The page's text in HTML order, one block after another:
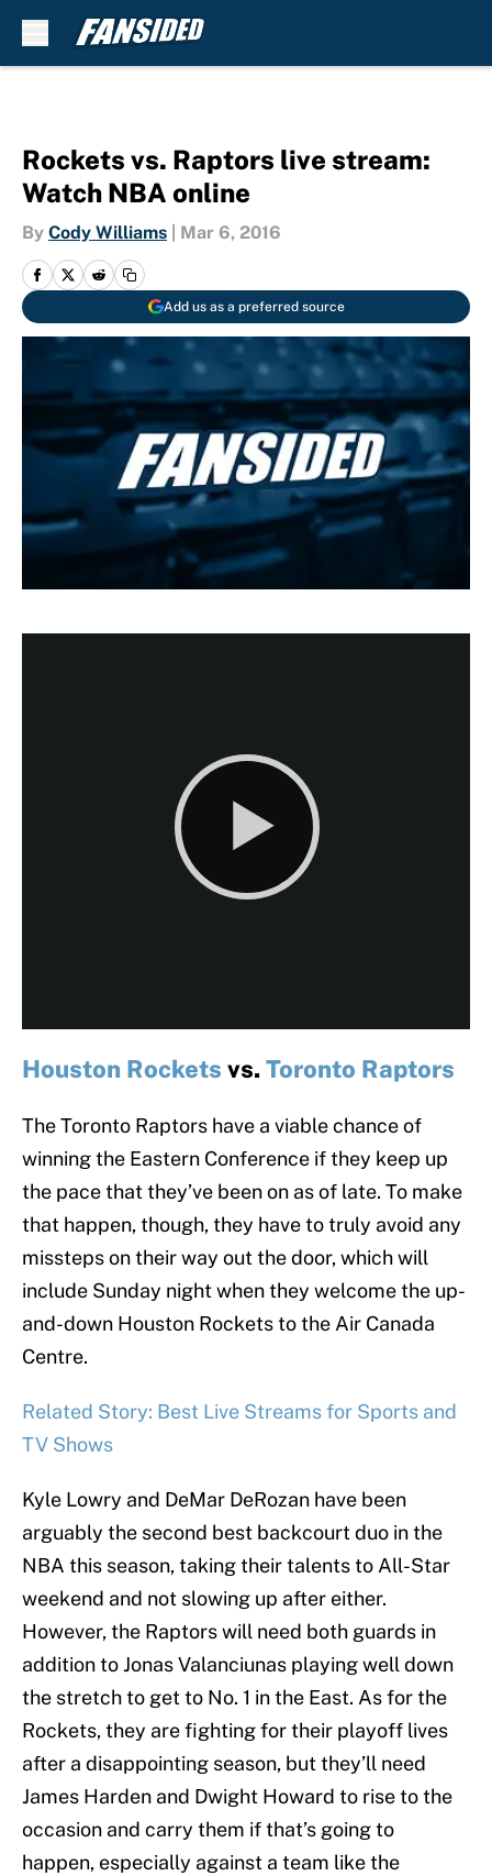
Rockets vs. Raptors live stream:
Watch NBA online
By Cody Williams Mar 6, 2016
Add us as a preferred source
Houston Rockets vs. Toronto Raptors
The Toronto Raptors have a viable chance of
winning the Eastern Conference if they keep up
the pace that they’ve been on as of late. To make
that happen, though, they have to truly avoid any
missteps on their way out the door, which will
include Sunday night when they welcome the up-
and-down Houston Rockets to the Air Canada
Centre.
Related Story: Best Live Streams for Sports and
TV Shows
Kyle Lowry and DeMar DeRozan have been
arguably the second best backcourt duo in the
NBA this season, taking their talents to All-Star
weekend and not slowing up after either.
However, the Raptors will need both guards in
addition to Jonas Valanciunas playing well down
the stretch to get to No. 1 in the East. As for the
Rockets, they are fighting for their playoff lives
after a disappointing season, but they’ll need
James Harden and Dwight Howard to rise to the
occasion and carry them if that’s going to
happen, especially against a team like the